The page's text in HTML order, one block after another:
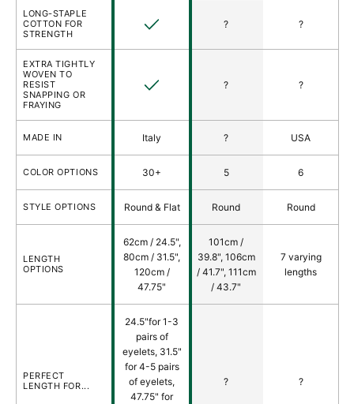
LONG-STAPLE
COTTON FOR
STRENGTH
? ?
EXTRA TIGHTLY
WOVEN TO
RESIST
SNAPPING OR
FRAYING
? ?
MADE IN Italy ? USA
COLOR OPTIONS 30+ 5 6
STYLE OPTIONS Round & Flat Round Round
LENGTH
OPTIONS
62cm / 24.5",
80cm / 31.5",
120cm /
47.75"
101cm /
39.8", 106cm
/ 41.7", 111cm
/ 43.7"
7 varying
lengths
PERFECT
LENGTH FOR...
24.5"for 1-3
pairs of
eyelets, 31.5"
for 4-5 pairs
of eyelets,
47.75" for
? ?